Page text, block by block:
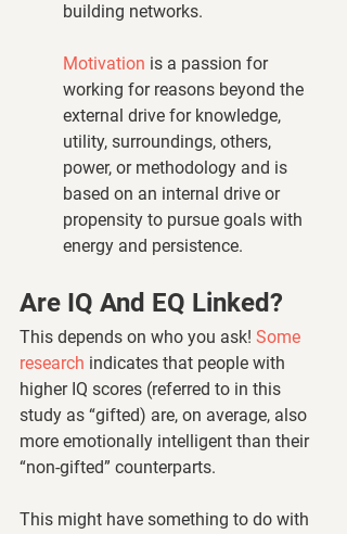
building networks.
Motivation is a passion for
working for reasons beyond the
external drive for knowledge,
utility, surroundings, others,
power, or methodology and is
based on an internal drive or
propensity to pursue goals with
energy and persistence.
Are IQ And EQ Linked?
This depends on who you ask! Some
research indicates that people with
higher IQ scores (referred to in this
study as “gifted) are, on average, also
more emotionally intelligent than their
“non-gifted” counterparts.
This might have something to do with